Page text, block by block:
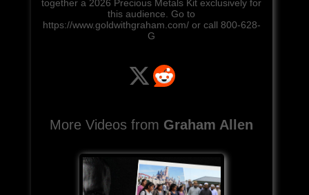
together a 2026 Precious Metals Kit exclusively for
this audience. Go to
https://www.goldwithgraham.com/ or call 800-628-
G
More Videos from Graham Allen